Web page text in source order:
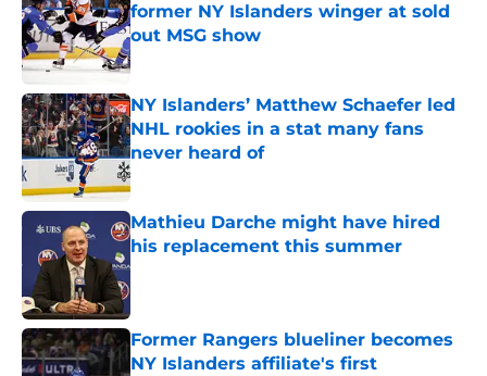
former NY Islanders winger at sold
out MSG show
Published by on Invalid Date
NY Islanders’ Matthew Schaefer led
NHL rookies in a stat many fans
never heard of
Published by on Invalid Date
Mathieu Darche might have hired
his replacement this summer
Published by on Invalid Date
Former Rangers blueliner becomes
NY Islanders affiliate's first